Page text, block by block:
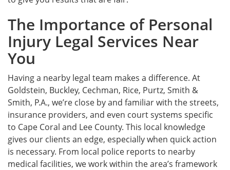
The Importance of Personal
Injury Legal Services Near
You
Having a nearby legal team makes a difference. At
Goldstein, Buckley, Cechman, Rice, Purtz, Smith &
Smith, P.A., we’re close by and familiar with the streets,
insurance providers, and even court systems specific
to Cape Coral and Lee County. This local knowledge
gives our clients an edge, especially when quick action
is necessary. From local police reports to nearby
medical facilities, we work within the area’s framework